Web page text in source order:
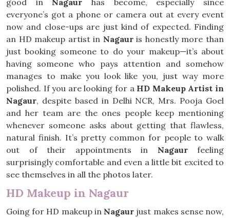
good in Nagaur has become, especially since
everyone’s got a phone or camera out at every event
now and close-ups are just kind of expected. Finding
an HD makeup artist in Nagauris honestly more than
just booking someone to do your makeup—it’s about
having someone who pays attention and somehow
manages to make you look like you, just way more
polished. If you are looking for a HD Makeup Artist in
Nagaur, despite based in Delhi NCR, Mrs. Pooja Goel
and her team are the ones people keep mentioning
whenever someone asks about getting that flawless,
natural finish. It’s pretty common for people to walk
out of their appointments in Nagaurfeeling
surprisingly comfortable and even a little bit excited to
see themselves in all the photos later.
HD Makeup in Nagaur
Going for HD makeup in Nagaur just makes sense now,